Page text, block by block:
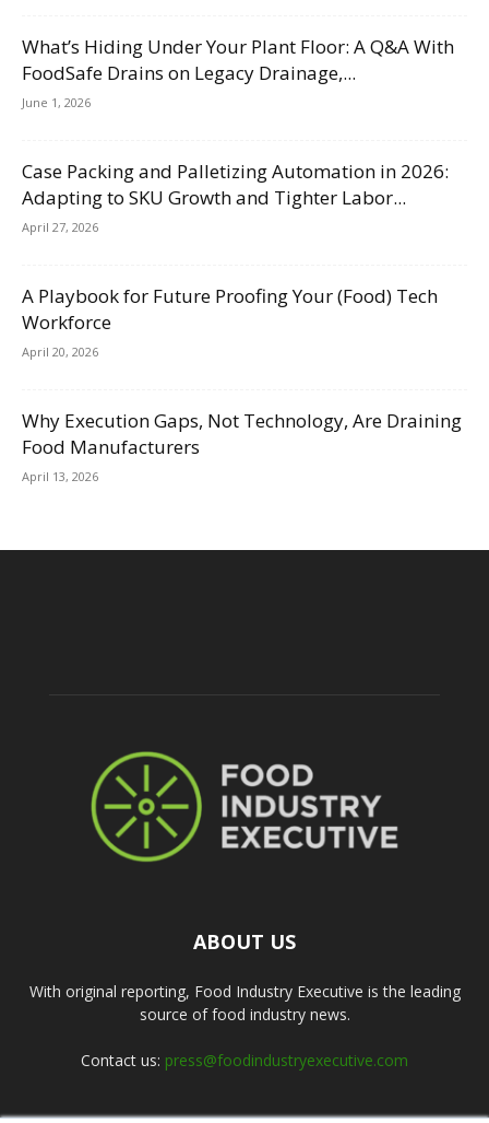
What’s Hiding Under Your Plant Floor: A Q&A With
FoodSafe Drains on Legacy Drainage,...
June 1, 2026
Case Packing and Palletizing Automation in 2026:
Adapting to SKU Growth and Tighter Labor...
April 27, 2026
A Playbook for Future Proofing Your (Food) Tech
Workforce
April 20, 2026
Why Execution Gaps, Not Technology, Are Draining
Food Manufacturers
April 13, 2026
ABOUT US
With original reporting, Food Industry Executive is the leading
source of food industry news.
Contact us: press@foodindustryexecutive.com